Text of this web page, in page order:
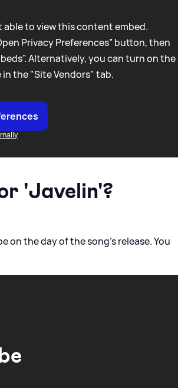
to view this content embed.
Privacy Preferences” button, then
Alternatively, you can turn on the
the "Site Vendors" tab.
'Javelin'?
on the day of the song's release. You